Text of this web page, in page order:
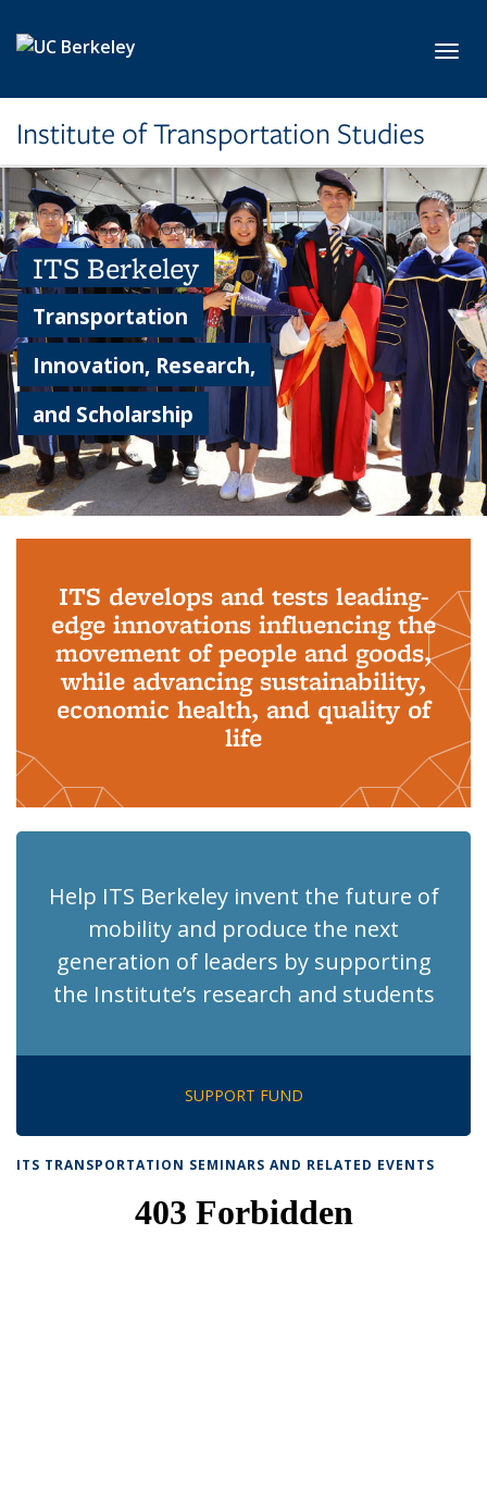
Institute of Transportation Studies
ITS Berkeley
Transportation
Innovation, Research,
and Scholarship
ITS develops and tests leading-
edge innovations influencing the
movement of people and goods,
while advancing sustainability,
economic health, and quality of
life
Help ITS Berkeley invent the future of
mobility and produce the next
generation of leaders by supporting
the Institute’s research and students
SUPPORT FUND
ITS TRANSPORTATION SEMINARS AND RELATED EVENTS